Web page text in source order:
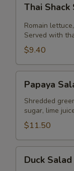
Shack
Salad
Thai Shack
Romain
Served with
$9.40
Salad
(Som
Tum)
Papaya
Shredded
sugar, lime
$11.50
Salad
Duck Salad